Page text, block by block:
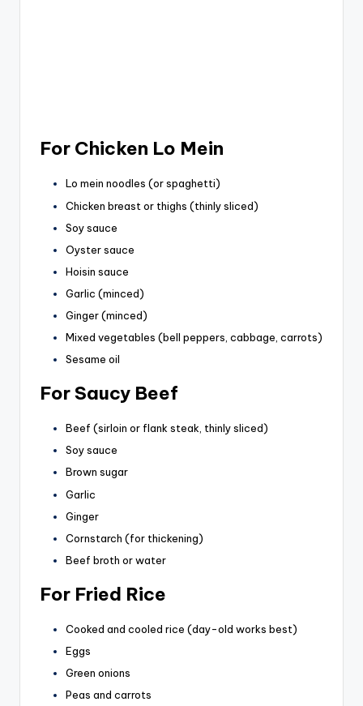
For Chicken Lo Mein
Lo mein noodles (or spaghetti)
Chicken breast or thighs (thinly sliced)
Soy sauce
Oyster sauce
Hoisin sauce
Garlic (minced)
Ginger (minced)
Mixed vegetables (bell peppers, cabbage, carrots)
Sesame oil
For Saucy Beef
Beef (sirloin or flank steak, thinly sliced)
Soy sauce
Brown sugar
Garlic
Ginger
Cornstarch (for thickening)
Beef broth or water
For Fried Rice
Cooked and cooled rice (day-old works best)
Eggs
Green onions
Peas and carrots